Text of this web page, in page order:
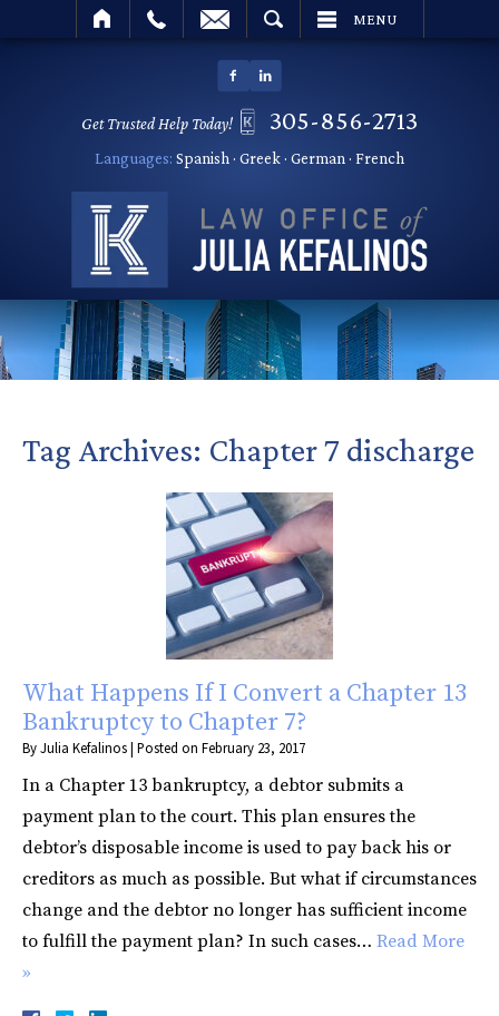
MENU
Get Trusted Help Today! 305-856-2713
Languages: Spanish · Greek · German · French
Tag Archives: Chapter 7 discharge
What Happens If I Convert a Chapter 13
Bankruptcy to Chapter 7?
ByJulia Kefalinos| Posted on February 23, 2017
In a Chapter 13 bankruptcy, a debtor submits a
payment plan to the court. This plan ensures the
debtor’s disposable income is used to pay back his or
creditors as much as possible. But what if circumstances
change and the debtor no longer has sufficient income
to fulfill the payment plan? In such cases… Read More
»